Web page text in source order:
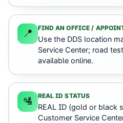
📍 FIND AN OFFICE /
Use the DDS location
Service Center; road
available online.
🛂 REAL ID STATUS
REAL ID (gold or black
Customer Service